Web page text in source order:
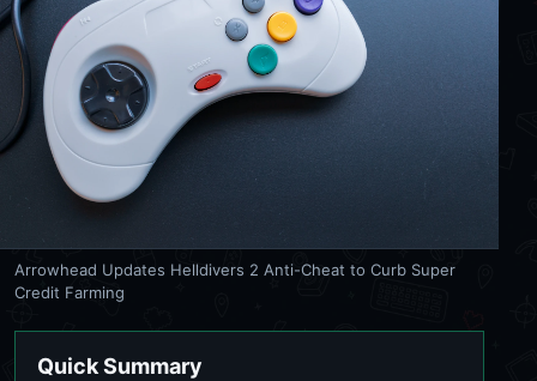
Arrowhead Updates Helldivers 2 Anti-Cheat to Curb Super
Credit Farming
Quick Summary